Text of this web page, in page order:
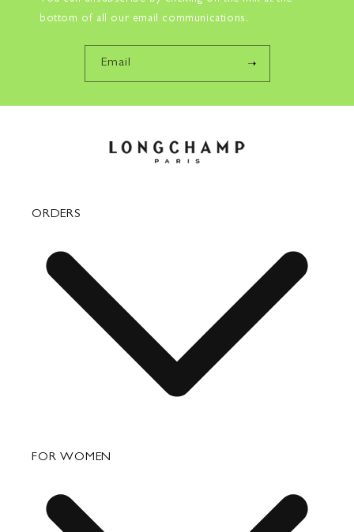
bottom of all our email communications.
Email
ORDERS
Shipping
FOR WOMEN